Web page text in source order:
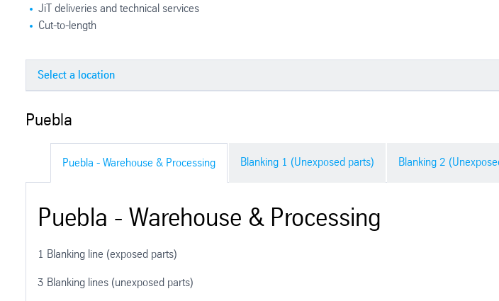
JiT deliveries and technical services
Cut-to-length
Puebla
Puebla
Puebla - Warehouse & Processing Blanking 1 (Unexposed parts) Blanking 2
Puebla - Warehouse & Processing
1 Blanking line (exposed parts)
3 Blanking lines (unexposed parts)